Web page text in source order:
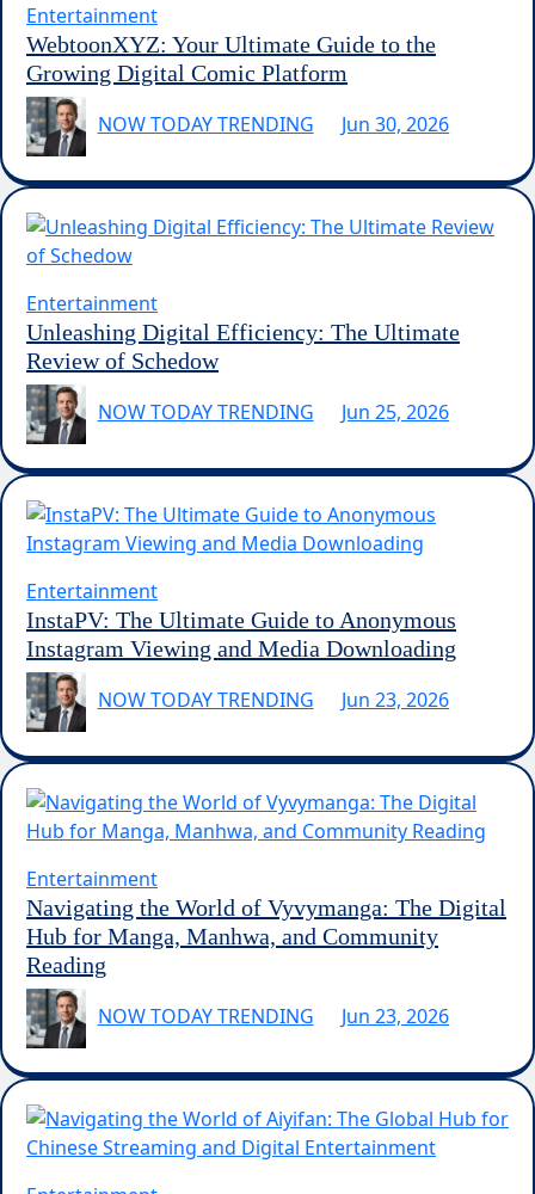
Entertainment
WebtoonXYZ: Your Ultimate Guide to the
Growing Digital Comic Platform
NOW TODAY TRENDING
Jun 30, 2026
Entertainment
Unleashing Digital Efficiency: The Ultimate
Review of Schedow
NOW TODAY TRENDING
Jun 25, 2026
Entertainment
InstaPV: The Ultimate Guide to Anonymous
Instagram Viewing and Media Downloading
NOW TODAY TRENDING
Jun 23, 2026
Entertainment
Navigating the World of Vyvymanga: The Digital
Hub for Manga, Manhwa, and Community
Reading
NOW TODAY TRENDING
Jun 23, 2026